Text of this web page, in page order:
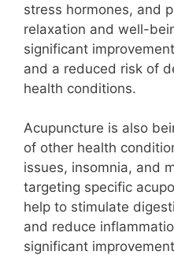
stress hormones, and
relaxation and well-
significant
and a reduced risk of
health conditions.
Acupuncture is also
of other health
issues, insomnia, and
targeting specific
help to stimulate
and reduce
significant